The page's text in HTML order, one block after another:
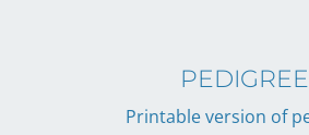
PEDIGREE
Printable version of